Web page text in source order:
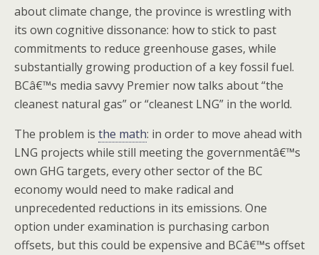
about climate change, the province is wrestling with
its own cognitive dissonance: how to stick to past
commitments to reduce greenhouse gases, while
substantially growing production of a key fossil fuel.
BCâ€™s media savvy Premier now talks about “the
cleanest natural gas” or “cleanest LNG” in the world.
The problem is the math: in order to move ahead with
LNG projects while still meeting the governmentâ€™s
own GHG targets, every other sector of the BC
economy would need to make radical and
unprecedented reductions in its emissions. One
option under examination is purchasing carbon
offsets, but this could be expensive and BCâ€™s offset